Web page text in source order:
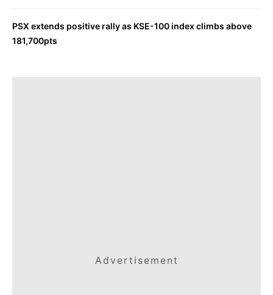
PSX extends positive rally as KSE-100 index climbs above
181,700pts
Advertisement